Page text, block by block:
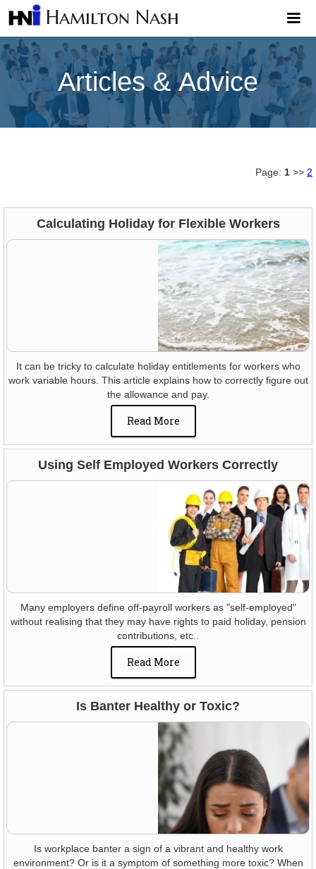
Hamilton Nash
Articles & Advice
Page: 1 >> 2
Calculating Holiday for Flexible Workers
It can be tricky to calculate holiday entitlements for workers who
work variable hours. This article explains how to correctly figure out
the allowance and pay.
Read More
Using Self Employed Workers Correctly
Many employers define off-payroll workers as "self-employed"
without realising that they may have rights to paid holiday, pension
contributions, etc..
Read More
Is Banter Healthy or Toxic?
Is workplace banter a sign of a vibrant and healthy work
environment? Or is it a symptom of something more toxic? When